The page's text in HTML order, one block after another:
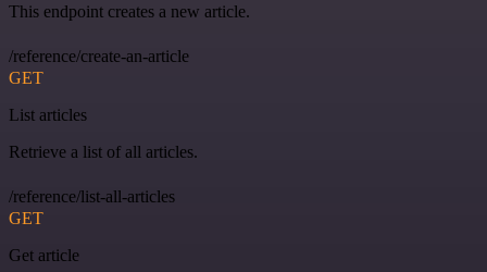
This endpoint creates a new article.
/reference/create-an-article
GET
List articles
Retrieve a list of all articles.
/reference/list-all-articles
GET
Get article